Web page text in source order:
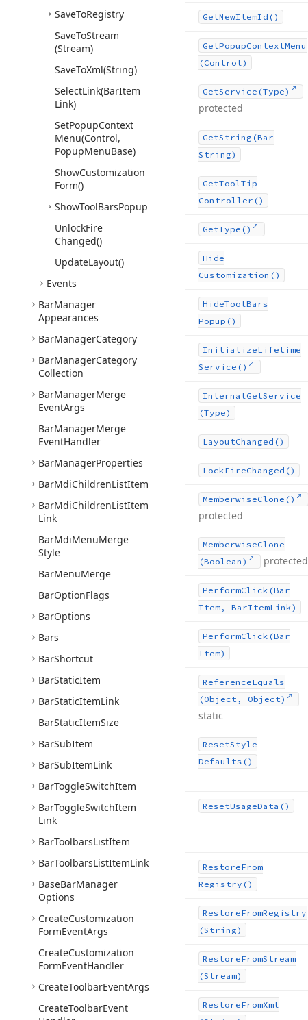
SaveToRegistry
SaveToStream
(Stream)
SaveToXml(String)
SelectLink(BarItem
Link)
SetPopupContext
Menu(Control,
PopupMenuBase)
ShowCustomization
Form()
ShowToolBarsPopup
UnlockFire
Changed()
UpdateLayout()
Events
BarManager
Appearances
BarManagerCategory
BarManagerCategory
Collection
BarManagerMerge
EventArgs
BarManagerMerge
EventHandler
BarManagerProperties
BarMdiChildrenListItem
BarMdiChildrenListItem
Link
BarMdiMenuMerge
Style
BarMenuMerge
BarOptionFlags
BarOptions
Bars
BarShortcut
BarStaticItem
BarStaticItemLink
BarStaticItemSize
BarSubItem
BarSubItemLink
BarToggleSwitchItem
BarToggleSwitchItem
Link
BarToolbarsListItem
BarToolbarsListItemLink
BaseBarManager
Options
CreateCustomization
FormEventArgs
CreateCustomization
FormEventHandler
CreateToolbarEventArgs
CreateToolbarEvent
GetNewItemId()
GetPopupContextMenu
(Control)
GetService (Type)
protected
GetString (Bar
String)
GetToolTip
Controller()
GetType()
Hide
Customization()
HideToolBars
Popup()
InitializeLifetime
Service()
InternalGetService
(Type)
LayoutChanged()
LockFireChanged()
MemberwiseClone()
protected
MemberwiseClone
(Boolean)
protected
PerformClick (Bar
Item, BarItemLink)
PerformClick (Bar
Item)
ReferenceEquals
(Object, Object)
static
ResetStyle
Defaults()
ResetUsageData()
RestoreFrom
Registry()
RestoreFromRegistry
(String)
RestoreFromStream
(Stream)
RestoreFromXml